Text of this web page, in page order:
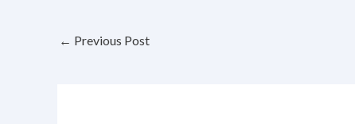
← Previous Post